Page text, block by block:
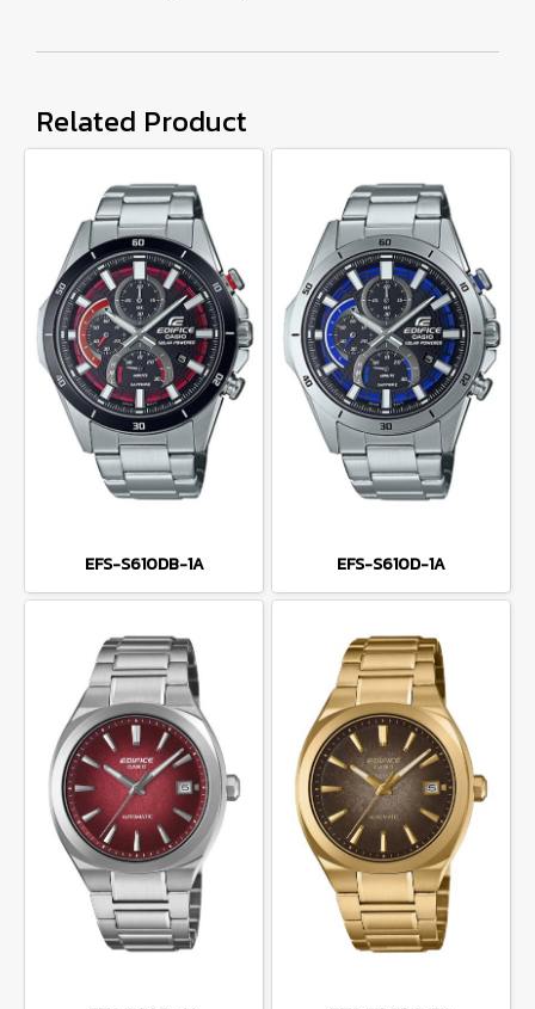
Related Product
EFS-S610DB-1A EFS-S610D-1A